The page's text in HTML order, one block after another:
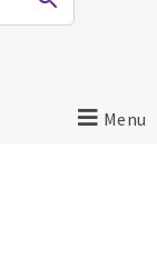
Menu